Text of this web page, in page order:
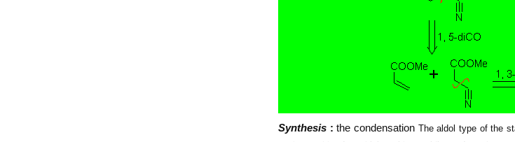
Synthesis : the condensation The aldol type of the